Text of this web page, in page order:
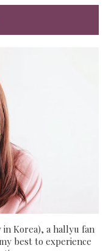
Korea), a hallyu fan
best to experience